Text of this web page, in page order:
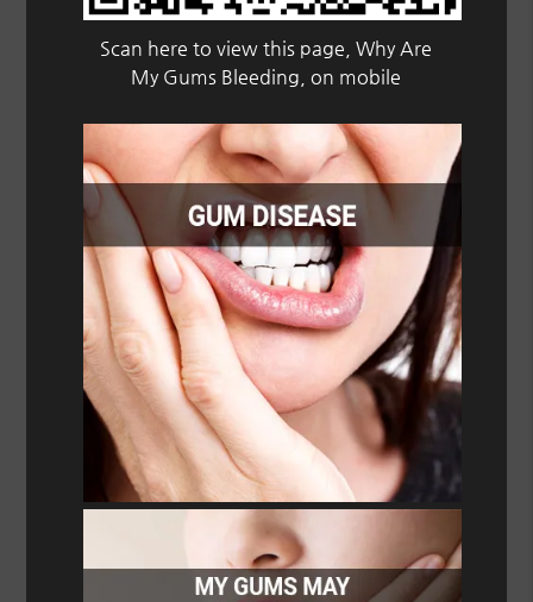
Scan here to view this page, Why Are
My Gums Bleeding, on mobile